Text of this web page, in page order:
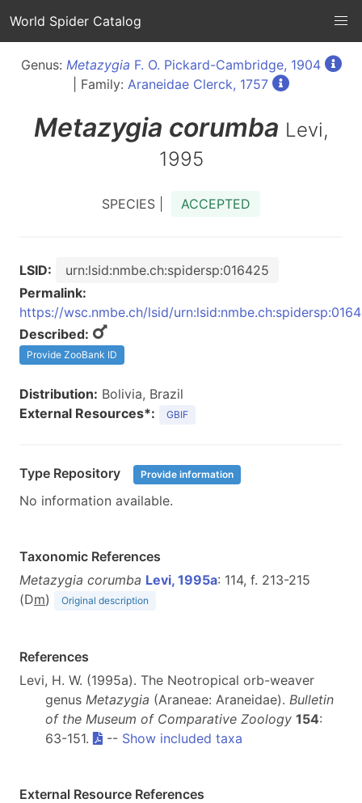
World Spider Catalog
Genus: Metazygia F. O. Pickard-Cambridge, 1904
| Family: Araneidae Clerck, 1757
Metazygia corumba Levi,
1995
SPECIES | ACCEPTED
LSID:
urn:lsid:nmbe.ch:spidersp:016425
Permalink:
https://wsc.nmbe.ch/lsid/
Described:
Provide ZooBank ID
Distribution: Bolivia, Brazil
External Resources*:
GBIF
Type Repository Provide information
No information available.
Taxonomic References
Metazygia corumba Levi, 1995a: 114, f. 213-215
(Dm) Original description
References
Levi, H. W. (1995a). The Neotropical orb-weaver
genus Metazygia (Araneae: Araneidae). Bulletin
of the Museum of Comparative Zoology 154:
63-151.
-- Show included taxa
External Resource References